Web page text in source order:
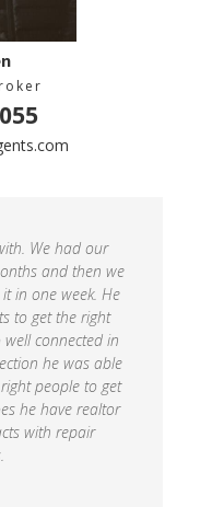
We had our
and then we
in one week. He
to get the right
connected in
he was able
people to get
he have realtor
with repair